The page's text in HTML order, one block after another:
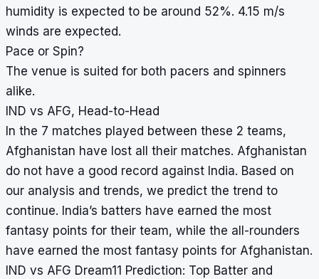
humidity is expected to be around 52%. 4.15 m/s
winds are expected.
Pace or Spin?
The venue is suited for both pacers and spinners
alike.
IND vs AFG, Head-to-Head
In the 7 matches played between these 2 teams,
Afghanistan have lost all their matches. Afghanistan
do not have a good record against India. Based on
our analysis and trends, we predict the trend to
continue. India’s batters have earned the most
fantasy points for their team, while the all-rounders
have earned the most fantasy points for Afghanistan.
IND vs AFG Dream11 Prediction: Top Batter and